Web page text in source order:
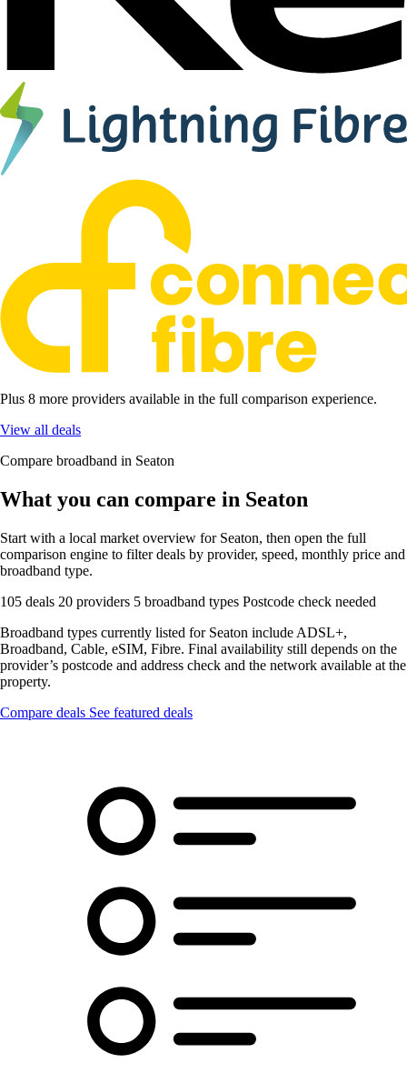
Plus 8 more providers available in the full comparison experience.
View all deals
Compare broadband in Seaton
What you can compare in Seaton
Start with a local market overview for Seaton, then open the full
comparison engine to filter deals by provider, speed, monthly price and
broadband type.
105 deals 20 providers 5 broadband types Postcode check needed
Broadband types currently listed for Seaton include ADSL+,
Broadband, Cable, eSIM, Fibre. Final availability still depends on the
provider’s postcode and address check and the network available at the
property.
Compare deals See featured deals